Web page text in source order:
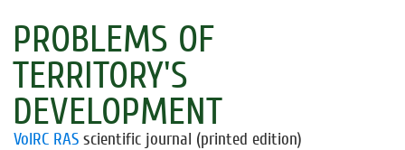
PROBLEMS OF
TERRITORY'S
DEVELOPMENT
VolRC RAS scientific journal (printed edition)